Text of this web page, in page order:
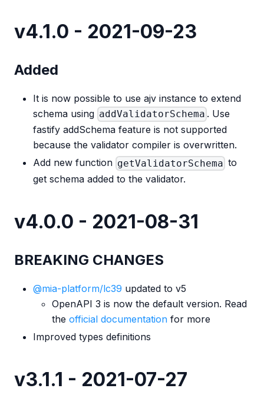
v4.1.0 - 2021-09-23
Added
It is now possible to use ajv instance to extend
schema using addValidatorSchema . Use
fastify addSchema feature is not supported
because the validator compiler is overwritten.
Add new function getValidatorSchema to
get schema added to the validator.
v4.0.0 - 2021-08-31
BREAKING CHANGES
@mia-platform/lc39 updated to v5
OpenAPI 3 is now the default version. Read
the official documentation for more
Improved types definitions
v3.1.1 - 2021-07-27